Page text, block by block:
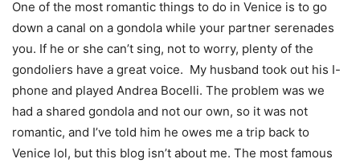
One of the most romantic things to do in Venice is to go
down a canal on a gondola while your partner serenades
you. If he or she can’t sing, not to worry, plenty of the
gondoliers have a great voice. My husband took out his I-
phone and played Andrea Bocelli. The problem was we
had a shared gondola and not our own, so it was not
romantic, and I’ve told him he owes me a trip back to
Venice lol, but this blog isn’t about me. The most famous